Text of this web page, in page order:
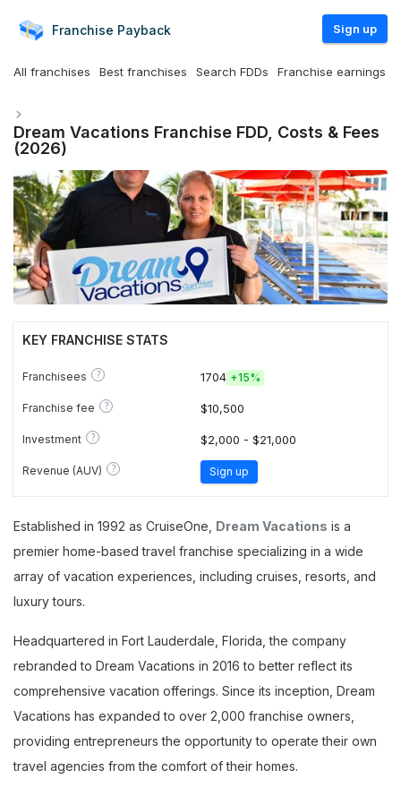
Franchise Payback Sign up
All franchises Best franchises Search FDDs Franchise earnings
Dream Vacations Franchise FDD, Costs & Fees
(2026)
KEY FRANCHISE STATS
Franchisees ? 1704 +15%
Franchise fee ? $10,500
Investment ? $2,000 - $21,000
Revenue (AUV) ? Sign up
Established in 1992 as CruiseOne, Dream Vacations is a
premier home-based travel franchise specializing in a wide
array of vacation experiences, including cruises, resorts, and
luxury tours.
Headquartered in Fort Lauderdale, Florida, the company
rebranded to Dream Vacations in 2016 to better reflect its
comprehensive vacation offerings. Since its inception, Dream
Vacations has expanded to over 2,000 franchise owners,
providing entrepreneurs the opportunity to operate their own
travel agencies from the comfort of their homes.